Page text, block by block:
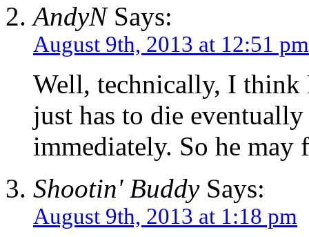
AndyNSays:
August 9th, 2013 at 12:51 pm
Well, technically, I think
just has to die
immediately. So he
Shootin' BuddySays:
August 9th, 2013 at 1:18 pm